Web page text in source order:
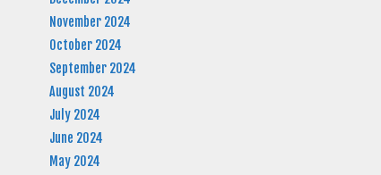
November 2024
October 2024
September 2024
August 2024
July 2024
June 2024
May 2024